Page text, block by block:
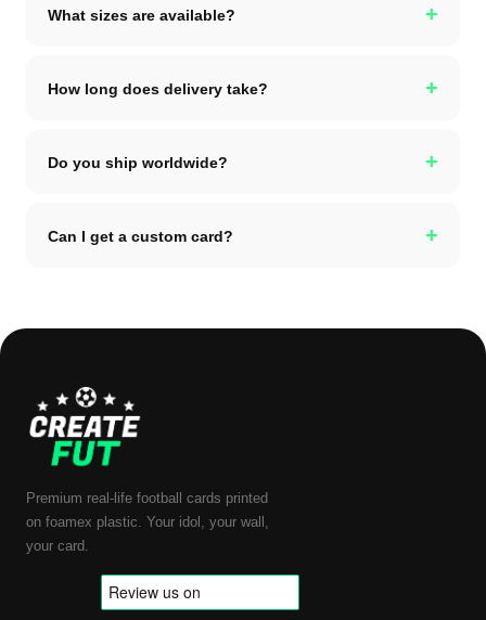
What sizes are available? +
How long does delivery take? +
Do you ship worldwide? +
Can I get a custom card? +
Premium real-life football cards printed
on foamex plastic. Your idol, your wall,
your card.